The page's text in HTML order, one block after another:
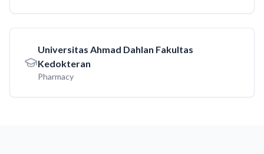
Universitas Ahmad Dahlan Fakultas
Kedokteran
Pharmacy